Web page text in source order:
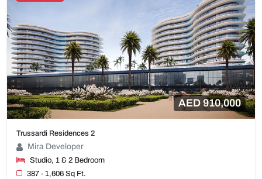
AED 910,000
Trussardi Residences 2
Mira Developer
Studio, 1 & 2 Bedroom
387 - 1,606 Sq Ft.